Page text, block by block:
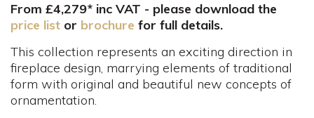
From £4,279* inc VAT - please download the
price list or brochure for full details.
This collection represents an exciting direction in
fireplace design, marrying elements of traditional
form with original and beautiful new concepts of
ornamentation.